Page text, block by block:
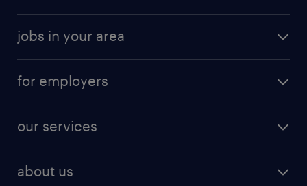
jobs in your area
for employers
our services
about us